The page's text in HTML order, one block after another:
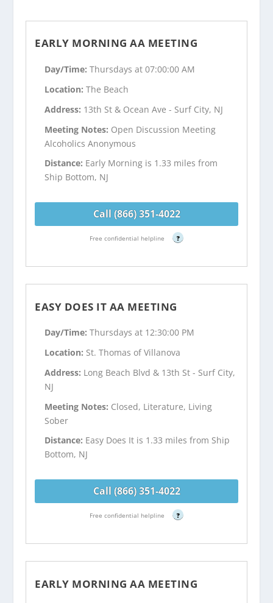
EARLY MORNING AA MEETING
Day/Time:Thursdays at 07:00:00 AM
Location:The Beach
Address: 13th St & Ocean Ave - Surf City, NJ
Meeting Notes: Open Discussion Meeting
Alcoholics Anonymous
Distance: Early Morning is 1.33 miles from
Ship Bottom, NJ
Call (866) 351-4022
Free confidential helpline ?
EASY DOES IT AA MEETING
Day/Time:Thursdays at 12:30:00 PM
Location: St. Thomas of Villanova
Address: Long Beach Blvd & 13th St - Surf City,
NJ
Meeting Notes: Closed, Literature, Living
Sober
Distance: Easy Does It is 1.33 miles from Ship
Bottom, NJ
Call (866) 351-4022
Free confidential helpline ?
EARLY MORNING AA MEETING